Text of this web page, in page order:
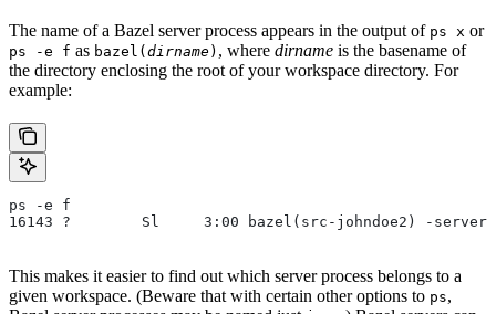
The name of a Bazel server process appears in the output of ps x or
ps -e f as bazel(dirname) , where dirname is the basename of
the directory enclosing the root of your workspace directory. For
example:
ps -e f
16143 ?        Sl     3:00 bazel(src-johndoe2) -
This makes it easier to find out which server process belongs to a
given workspace. (Beware that with certain other options to ps,